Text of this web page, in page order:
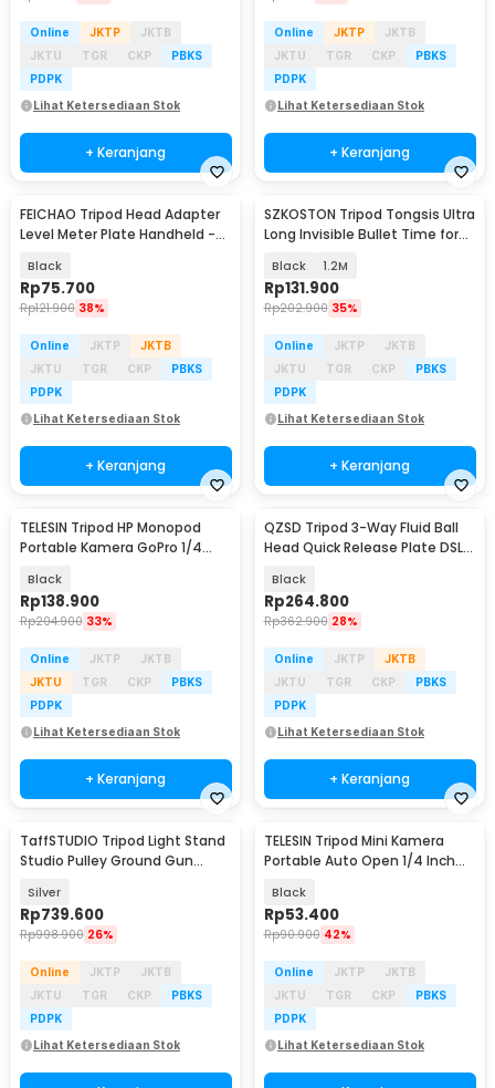
Online JKTP
JKTB
JKTU
TGR CKP
PBKS
PDPK
Lihat Ketersediaan Stok
+ Keranjang
Online JKTP
JKTB
JKTU
TGR CKP
PBKS
PDPK
Lihat Ketersediaan Stok
+ Keranjang
FEICHAO Tripod Head Adapter
Level Meter Plate Handheld -
Black
Rp75.700
Rp121.900 38%
Online JKTP
JKTB
JKTU
TGR CKP
PBKS
PDPK
Lihat Ketersediaan Stok
+ Keranjang
SZKOSTON Tripod Tongsis Ultra
Long Invisible Bullet Time for
Black 1.2M
Rp131.900
Rp202.900 35%
Online JKTP
JKTB
JKTU
TGR CKP
PBKS
PDPK
Lihat Ketersediaan Stok
+ Keranjang
TELESIN Tripod HP Monopod
Portable Kamera GoPro 1/4
Black
Rp138.900
Rp204.900 33%
Online JKTP
JKTB
JKTU
TGR CKP
PBKS
PDPK
Lihat Ketersediaan Stok
+ Keranjang
QZSD Tripod 3-Way Fluid Ball
Head Quick Release Plate DSLR
Black
Rp264.800
Rp362.900 28%
Online JKTP
JKTB
JKTU
TGR CKP
PBKS
PDPK
Lihat Ketersediaan Stok
+ Keranjang
TaffSTUDIO Tripod Light Stand
Studio Pulley Ground Gun
Silver
Rp739.600
Rp998.900 26%
Online JKTP
JKTB
JKTU
TGR CKP
PBKS
PDPK
Lihat Ketersediaan Stok
TELESIN Tripod Mini Kamera
Portable Auto Open 1/4 Inch
Black
Rp53.400
Rp90.900 42%
Online JKTP
JKTB
JKTU
TGR CKP
PBKS
PDPK
Lihat Ketersediaan Stok